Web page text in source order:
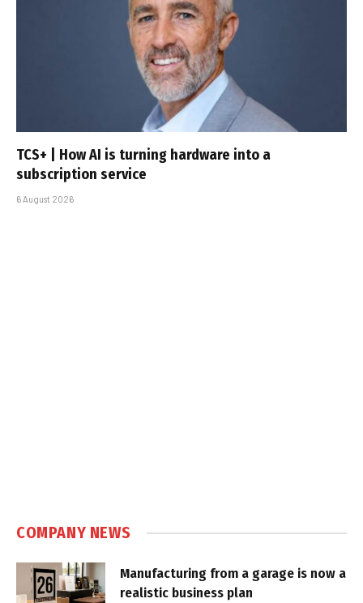
TCS+ | How AI is turning hardware into a
subscription service
6 August 2026
COMPANY NEWS
Manufacturing from a garage is now a
realistic business plan